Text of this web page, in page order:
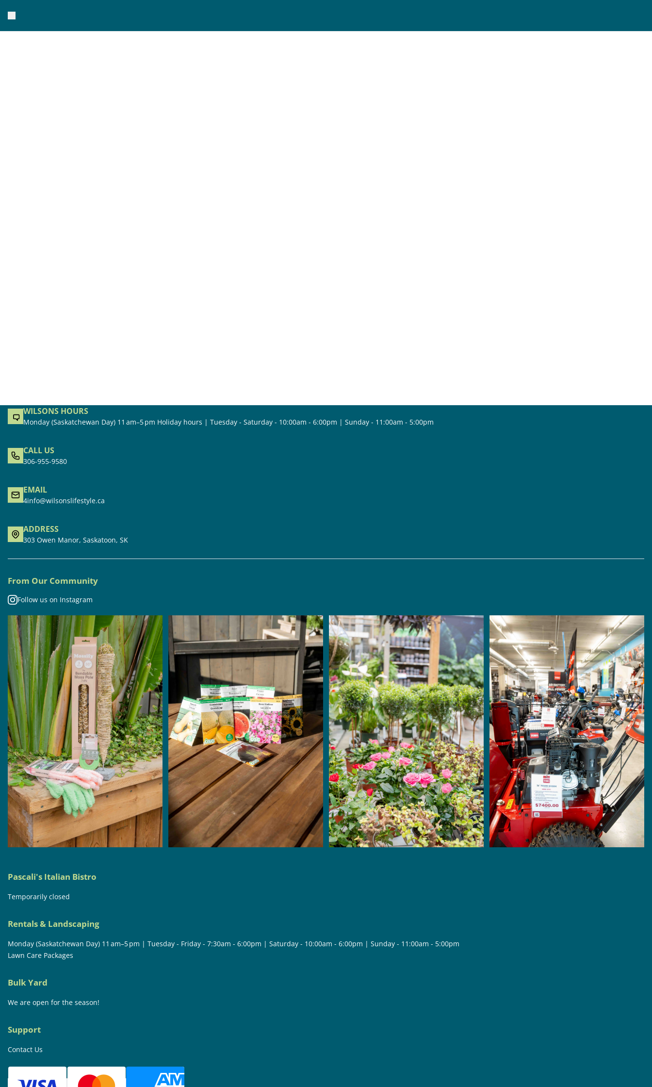
WILSONS HOURS
Monday (Saskatchewan Day) 11 am–5 pm Holiday hours | Tuesday - Saturday - 10:00am - 6:00pm | Sunday - 11:00am - 5:00pm
CALL US
306-955-9580
EMAIL
4info@wilsonslifestyle.ca
ADDRESS
303 Owen Manor, Saskatoon, SK
From Our Community
Follow us on Instagram
Pascali's Italian Bistro
Temporarily closed
Rentals & Landscaping
Monday (Saskatchewan Day) 11 am–5 pm | Tuesday - Friday - 7:30am - 6:00pm | Saturday - 10:00am - 6:00pm | Sunday - 11:00am - 5:00pm
Lawn Care Packages
Bulk Yard
We are open for the season!
Support
Contact Us